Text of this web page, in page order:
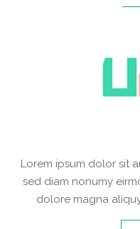
Lorem ipsum dolor sit
sed diam nonumy
dolore magna